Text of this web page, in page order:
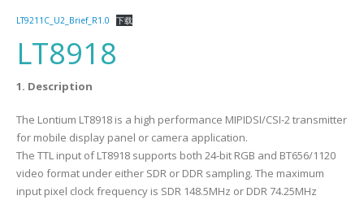
LT9211C_U2_Brief_R1.0 下载
LT8918
1. Description
The Lontium LT8918 is a high performance MIPIDSI/CSI-2 transmitter
for mobile display panel or camera application.
The TTL input of LT8918 supports both 24-bit RGB and BT656/1120
video format under either SDR or DDR sampling. The maximum
input pixel clock frequency is SDR 148.5MHz or DDR 74.25MHz